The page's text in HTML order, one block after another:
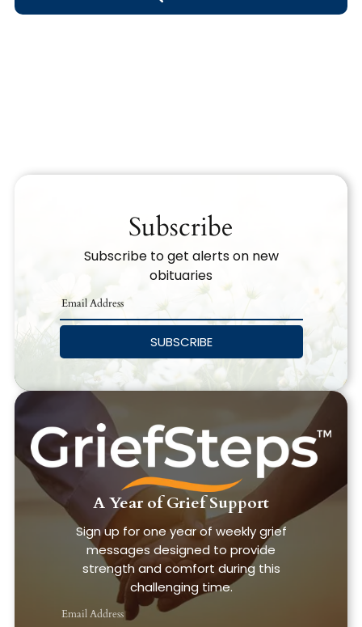
Search Obituary Text
Subscribe
Subscribe to get alerts on new
obituaries
SUBSCRIBE
A Year of Grief Support
Sign up for one year of weekly grief
messages designed to provide
strength and comfort during this
challenging time.